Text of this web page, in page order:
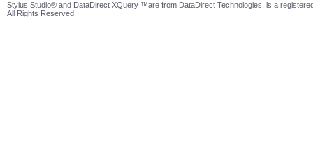
Stylus Studio® and DataDirect XQuery ™are from DataDirect Technologies, is a
All Rights Reserved.